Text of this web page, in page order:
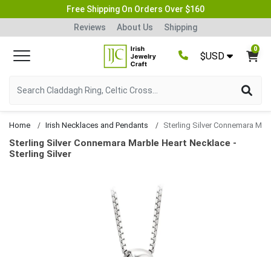
Free Shipping On Orders Over $160
Reviews
About Us Shipping
$USD
0
Home Irish Necklaces and Pendants
Sterling Silver Connemara Marble Heart Necklace -
Sterling Silver